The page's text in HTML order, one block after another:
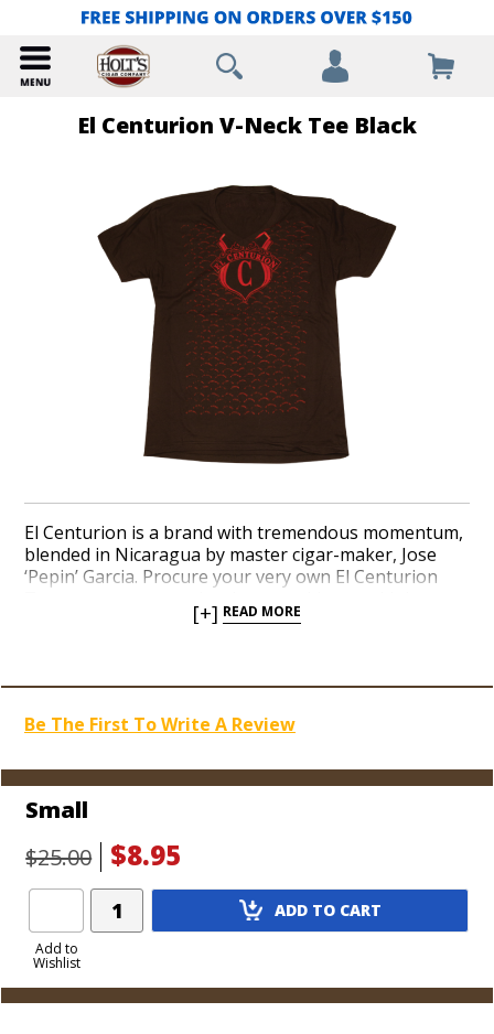
El Centurion V-Neck Tee Black
El Centurion is a brand with tremendous momentum,
blended in Nicaragua by master cigar-maker, Jose
‘Pepin’ Garcia. Procure your very own El Centurion
you’re a fan of the finest cigars. The El Centurion
coolest cigar smoker in the room!
[+] READ MORE
Be The First To Write A Review
Small
$25.00
$8.95
Add to
Wishlist
Add
Product
ADD TO CART